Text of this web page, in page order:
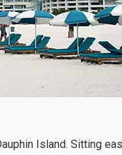
Island. Sitting